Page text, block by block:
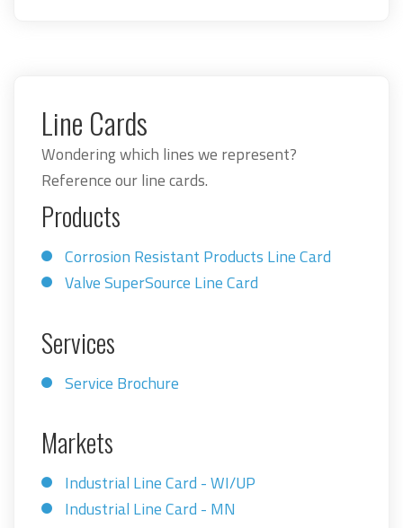
Line Cards
Wondering which lines we represent?
Reference our line cards.
Products
Corrosion Resistant Products Line Card
Valve SuperSource Line Card
Services
Service Brochure
Markets
Industrial Line Card - WI/UP
Industrial Line Card - MN